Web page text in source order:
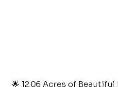
🌟 12.06 Acres of Beautiful